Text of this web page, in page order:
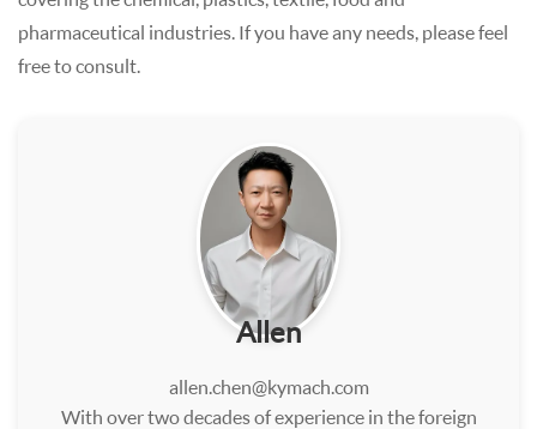
pharmaceutical industries. If you have any needs, please feel
free to consult.
Allen
allen.chen@kymach.com
With over two decades of experience in the foreign